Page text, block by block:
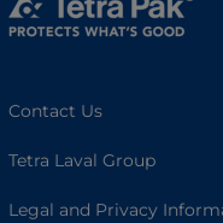
Contact Us
Tetra Laval Group
Legal and Privacy